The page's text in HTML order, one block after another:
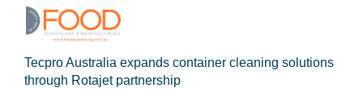
Tecpro Australia expands container cleaning solutions
through Rotajet partnership